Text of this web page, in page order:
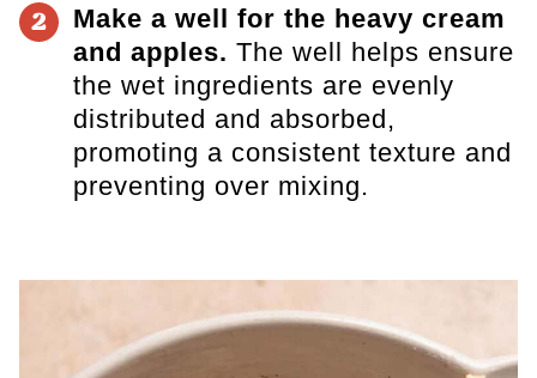
2
Make a well for the heavy cream
and apples. The well helps ensure
the wet ingredients are evenly
distributed and absorbed,
promoting a consistent texture and
preventing over mixing.